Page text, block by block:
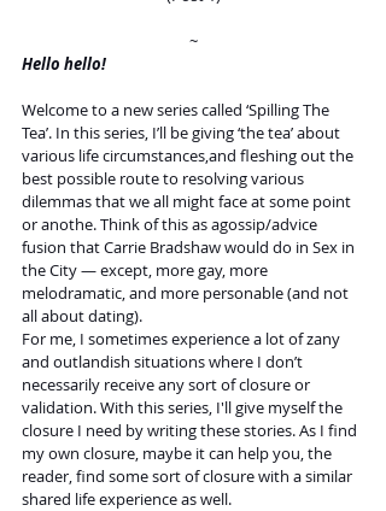
~
Hello hello!
Welcome to a new series called ‘Spilling The
Tea’. In this series, I’ll be giving ‘the tea’ about
various life circumstances,and fleshing out the
best possible route to resolving various
dilemmas that we all might face at some point
or anothe. Think of this as agossip/advice
fusion that Carrie Bradshaw would do in Sex in
the City — except, more gay, more
melodramatic, and more personable (and not
all about dating).
For me, I sometimes experience a lot of zany
and outlandish situations where I don’t
necessarily receive any sort of closure or
validation. With this series, I'll give myself the
closure I need by writing these stories. As I find
my own closure, maybe it can help you, the
reader, find some sort of closure with a similar
shared life experience as well.